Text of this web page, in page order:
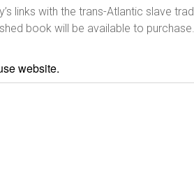
links with the trans-Atlantic slave
book will be available to purchase.
website.